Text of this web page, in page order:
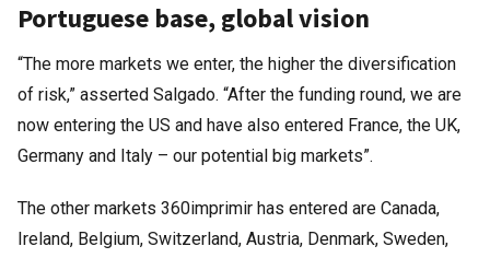
Portuguese base, global vision
“The more markets we enter, the higher the diversification
of risk,” asserted Salgado. “After the funding round, we are
now entering the US and have also entered France, the UK,
Germany and Italy – our potential big markets”.
The other markets 360imprimir has entered are Canada,
Ireland, Belgium, Switzerland, Austria, Denmark, Sweden,